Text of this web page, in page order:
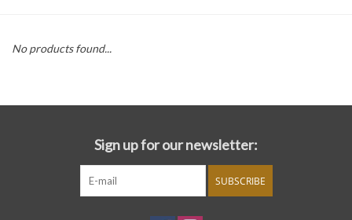
No products found...
Sign up for our newsletter:
SUBSCRIBE